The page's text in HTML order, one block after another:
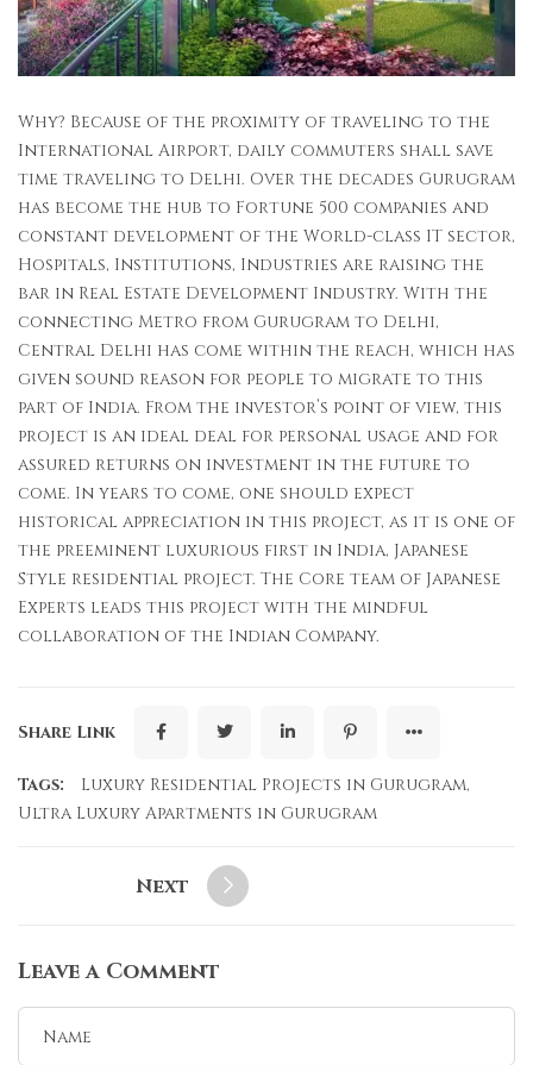
Why? Because of the proximity of traveling to the
International Airport, daily commuters shall save
time traveling to Delhi. Over the decades Gurugram
has become the hub to Fortune 500 companies and
constant development of the World-class IT sector,
Hospitals, Institutions, Industries are raising the
bar in Real Estate Development Industry. With the
connecting Metro from Gurugram to Delhi,
Central Delhi has come within the reach, which has
given sound reason for people to migrate to this
part of India. From the investor’s point of view, this
project is an ideal deal for personal usage and for
assured returns on investment in the future to
come. In years to come, one should expect
historical appreciation in this project, as it is one of
the preeminent luxurious first in India, Japanese
Style residential project. The Core team of Japanese
Experts leads this project with the mindful
collaboration of the Indian Company.
Share Link
Tags: Luxury Residential Projects in Gurugram,
Ultra Luxury Apartments in Gurugram
Next
Leave a Comment